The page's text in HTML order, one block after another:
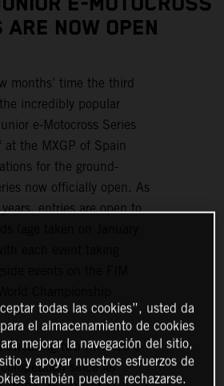
ARE NOW OPEN
months’ time the third
incredibly popular
e-Motocross Series
the MXGP of Spain
for the ground-
now officially open. As
entries are open to
(age taken on January
events on the FIM
two-wheeled e-
competition since its
todas las cookies”, usted da
el almacenamiento de cookies
mejorar la navegación del sitio,
y apoyar nuestros esfuerzos de
también pueden rechazarse.